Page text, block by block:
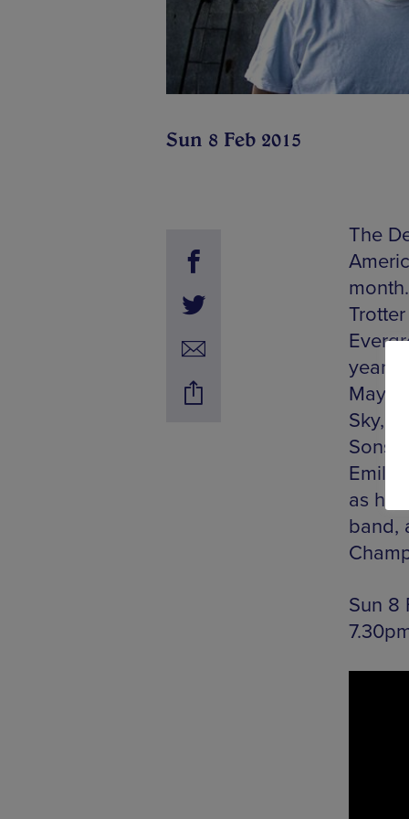
Sun 8 Feb 2015
The
years.
May
Sky,
Sons
Emil
as he
band,
Sun 8